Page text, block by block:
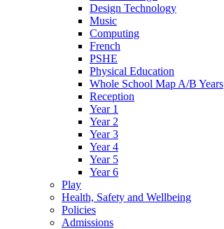
Design Technology
Music
Computing
French
PSHE
Physical Education
Whole School Map A/B Years
Reception
Year 1
Year 2
Year 3
Year 4
Year 5
Year 6
Play
Health, Safety and Wellbeing
Policies
Admissions